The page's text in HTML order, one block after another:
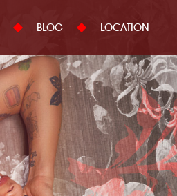
BLOG LOCATION